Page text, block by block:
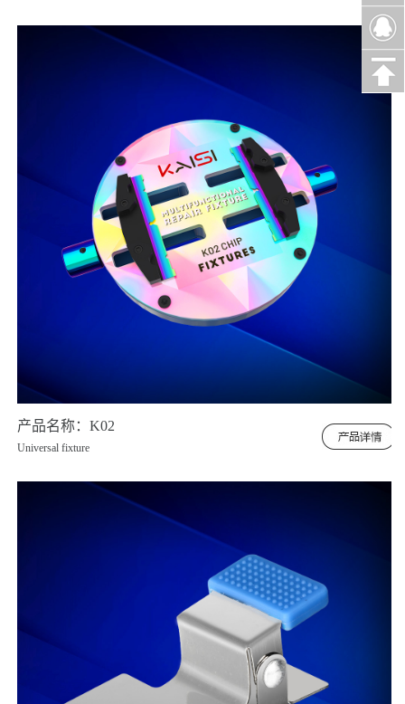
产品名称：K02
Universal fixture